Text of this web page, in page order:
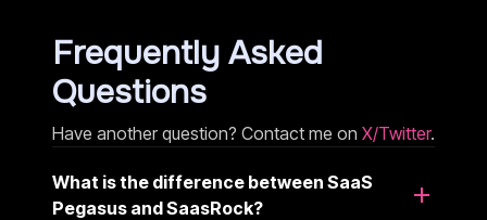
Frequently Asked
Questions
Have another question? Contact me on X/Twitter.
What is the difference between SaaS
Pegasus and SaasRock?